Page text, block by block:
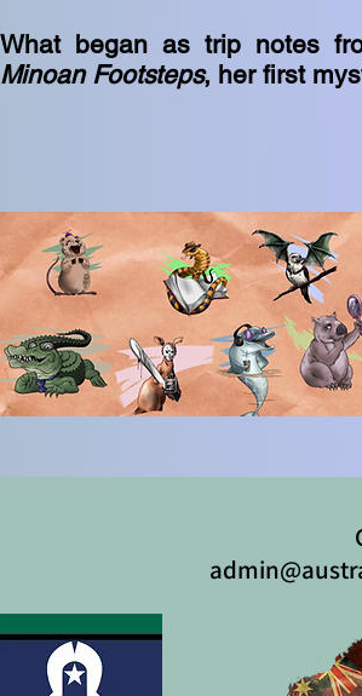
What began as trip notes
Minoan Footsteps, her first